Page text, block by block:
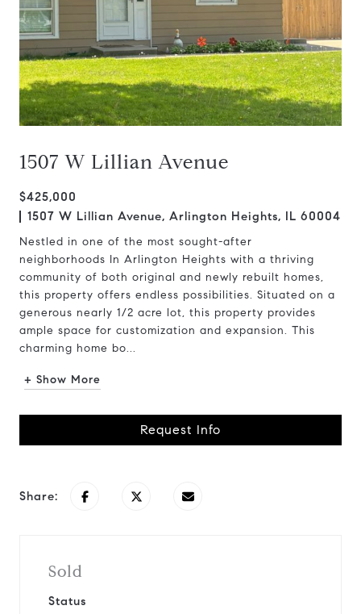
1507 W Lillian Avenue
$425,000
1507 W Lillian Avenue, Arlington Heights, IL 60004
Nestled in one of the most sought-after
neighborhoods In Arlington Heights with a thriving
community of both original and newly rebuilt homes,
this property offers endless possibilities. Situated on a
generous nearly 1/2 acre lot, this property provides
ample space for customization and expansion. This
charming home bo...
+ Show More
Request Info
Share:
Sold
Status